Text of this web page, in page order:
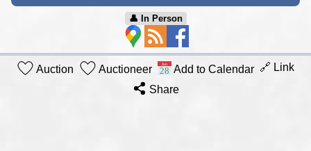
👤︎ In Person
Auction Auctioneer Add to Calendar 🔗 Link
Share